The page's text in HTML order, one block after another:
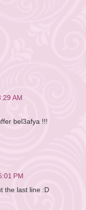
AM
bel3afya !!!
PM
the last line :D